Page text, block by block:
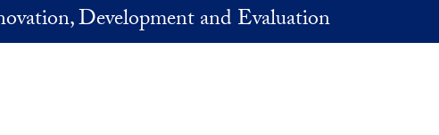
Development and Evaluation